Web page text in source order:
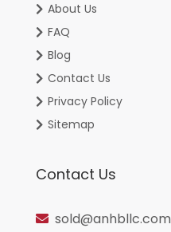
About Us
FAQ
Blog
Contact Us
Privacy Policy
Sitemap
Contact Us
sold@anhbllc.com